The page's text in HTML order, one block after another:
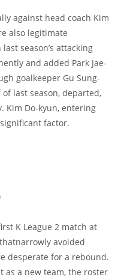
against head coach Kim
also legitimate
season’s attacking
and added Park Jae-
goalkeeper Gu Sung-
last season, departed,
Kim Do-kyun, entering
factor.
K League 2 match at
avoided
desperate for a rebound.
as a new team, the roster